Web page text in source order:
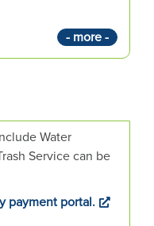
- more -
Water
Service can be
payment portal.